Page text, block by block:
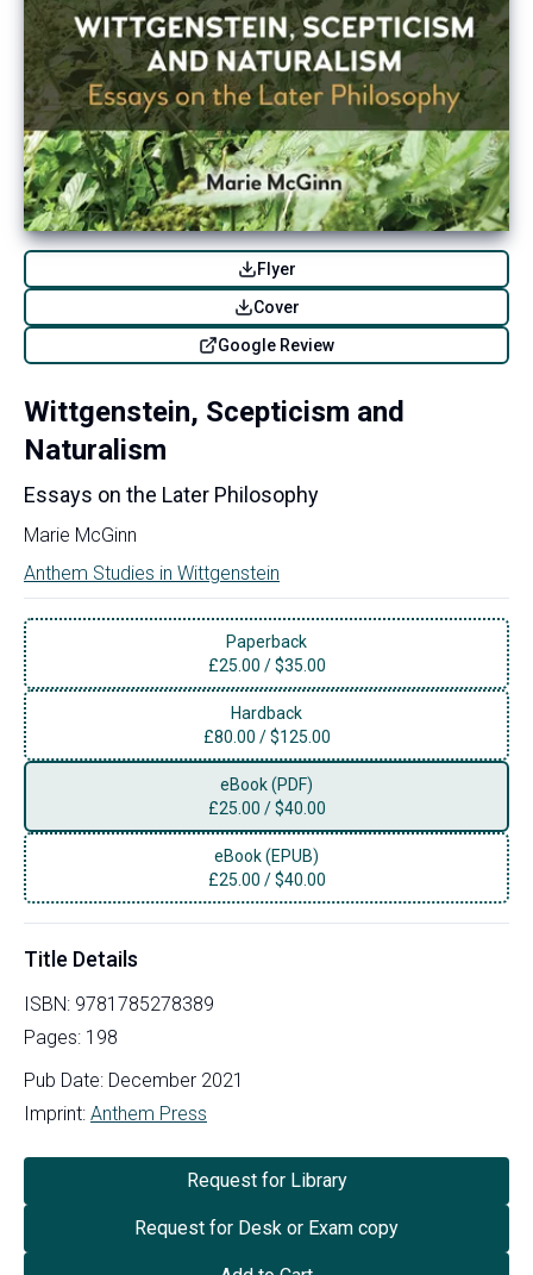
Flyer
Cover
Google Review
Wittgenstein, Scepticism and
Naturalism
Essays on the Later Philosophy
Marie McGinn
Anthem Studies in Wittgenstein
Paperback
£25.00 /$35.00
Hardback
£80.00 /$125.00
eBook (PDF)
£25.00 /$40.00
eBook (EPUB)
£25.00 /$40.00
Title Details
ISBN: 9781785278389
Pages: 198
Pub Date: December 2021
Imprint: Anthem Press
Request for Library
Request for Desk or Exam copy